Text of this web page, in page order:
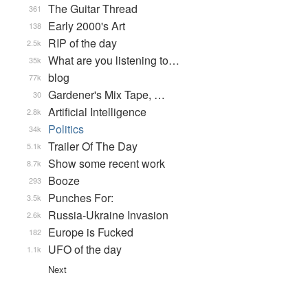
The Guitar Thread
361
Early 2000's Art
138
RIP of the day
2.5k
What are you listening to…
35k
blog
77k
Gardener's Mix Tape, …
30
Artificial Intelligence
2.8k
Politics
34k
Trailer Of The Day
5.1k
Show some recent work
8.7k
Booze
293
Punches For:
3.5k
Russia-Ukraine Invasion
2.6k
Europe is Fucked
182
UFO of the day
1.1k
Next